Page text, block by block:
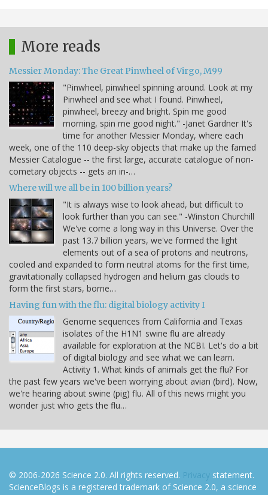
More reads
Messier Monday: The Great Pinwheel of Virgo, M99
"Pinwheel, pinwheel spinning around. Look at my
Pinwheel and see what I found. Pinwheel,
pinwheel, breezy and bright. Spin me good
morning, spin me good night." -Janet Gardner It's
time for another Messier Monday, where each
week, one of the 110 deep-sky objects that make up the famed
Messier Catalogue -- the first large, accurate catalogue of non-
cometary objects -- gets an in-…
Where will we all be in 100 billion years?
"It is always wise to look ahead, but difficult to
look further than you can see." -Winston Churchill
We've come a long way in this Universe. Over the
past 13.7 billion years, we've formed the light
elements out of a sea of protons and neutrons,
cooled and expanded to form neutral atoms for the first time,
gravitationally collapsed hydrogen and helium gas clouds to
form the first stars, borne…
Having fun with the flu: digital biology activity I
Genome sequences from California and Texas
isolates of the H1N1 swine flu are already
available for exploration at the NCBI. Let's do a bit
of digital biology and see what we can learn.
Activity 1. What kinds of animals get the flu? For
the past few years we've been worrying about avian (bird). Now,
we're hearing about swine (pig) flu. All of this news might you
wonder just who gets the flu…
© 2006-2026 Science 2.0. All rights reserved. Privacy statement.
ScienceBlogs is a registered trademark of Science 2.0, a science